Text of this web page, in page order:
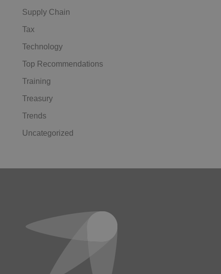
Supply Chain
Tax
Technology
Top Recommendations
Training
Treasury
Trends
Uncategorized